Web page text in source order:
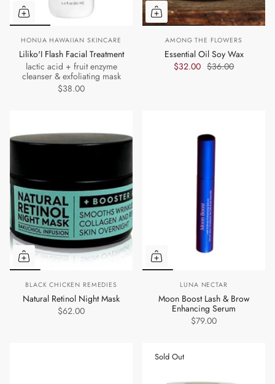
HONUA HAWAIIAN SKINCARE
Liliko'I Flash Facial Treatment
lactic acid + fruit enzyme
cleanser & exfoliating mask
$38.00
AMONG THE FLOWERS
Essential Oil Soy Wax
$32.00 $36.00
BLACK CHICKEN REMEDIES
Natural Retinol Night Mask
$62.00
LUNA NECTAR
Moon Boost Lash & Brow
Enhancing Serum
$79.00
Sold Out